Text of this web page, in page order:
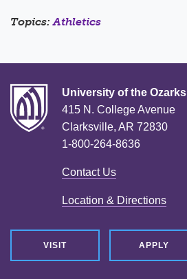
Topics:Athletics
University of the Ozarks
415 N. College Avenue
Clarksville, AR 72830
1-800-264-8636
Contact Us
Location & Directions
VISIT APPLY